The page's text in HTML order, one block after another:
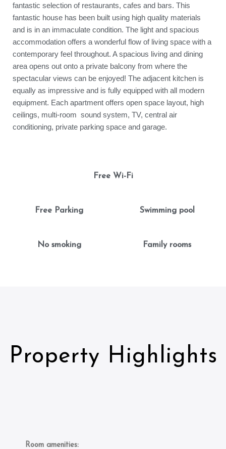
fantastic selection of restaurants, cafes and bars. This
fantastic house has been built using high quality materials
and is in an immaculate condition. The light and spacious
accommodation offers a wonderful flow of living space with a
contemporary feel throughout. A spacious living and dining
area opens out onto a private balcony from where the
spectacular views can be enjoyed! The adjacent kitchen is
equally as impressive and is fully equipped with all modern
equipment. Each apartment offers open space layout, high
ceilings, multi-room sound system, TV, central air
conditioning, private parking space and garage.
Free Wi-Fi
Free Parking Swimming pool
No smoking Family rooms
Property Highlights
Room amenities: